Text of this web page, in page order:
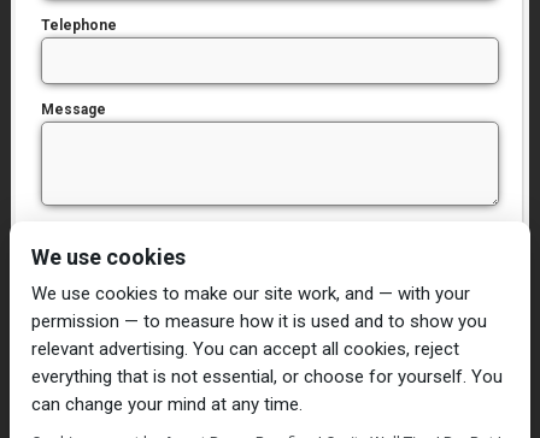
Telephone
Message
Home Damp Proofing
Cavity Wall Ties
We use cookies
We use cookies to make our site work, and — with your
permission — to measure how it is used and to show you
relevant advertising. You can accept all cookies, reject
everything that is not essential, or choose for yourself. You
can change your mind at any time.